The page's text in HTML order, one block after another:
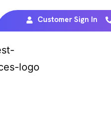
Customer Sign In